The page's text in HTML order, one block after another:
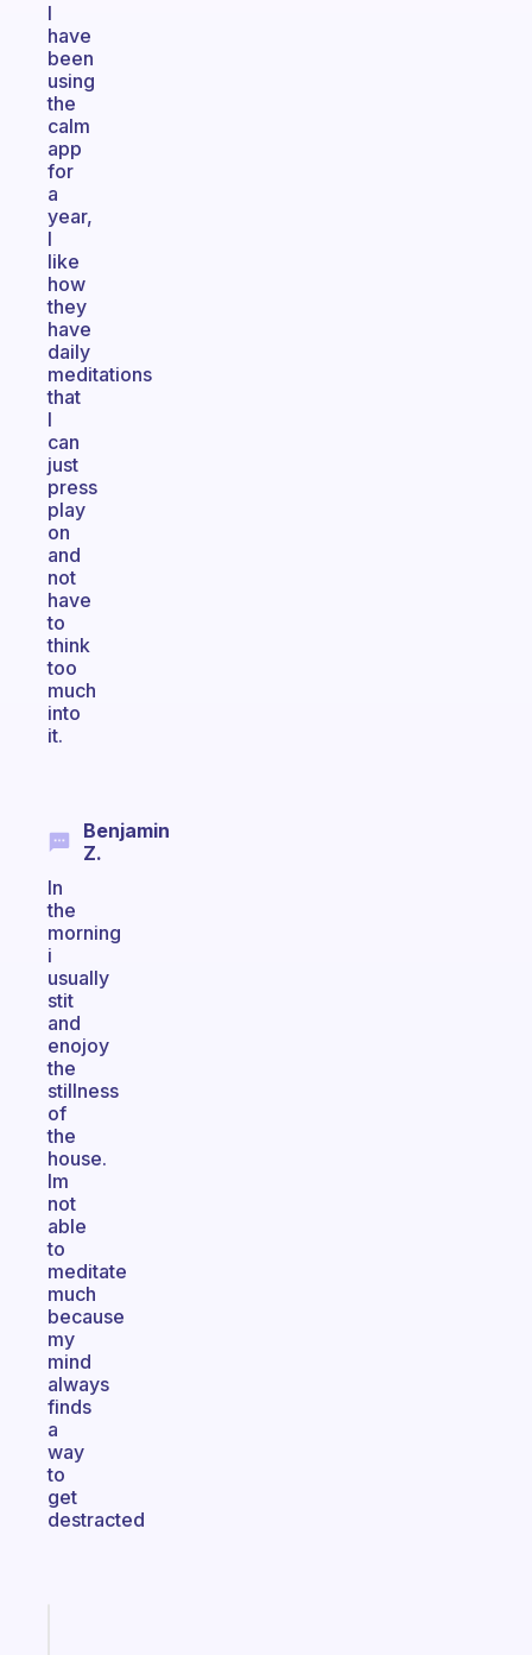
I
have
been
using
the
calm
app
for
a
year,
I
like
how
they
have
daily
meditations
that
I
can
just
press
play
on
and
not
have
to
think
too
much
into
it.
Benjamin
Z.
In
the
morning
i
usually
stit
and
enojoy
the
stillness
of
the
house.
Im
not
able
to
meditate
much
because
my
mind
always
finds
a
way
to
get
destracted